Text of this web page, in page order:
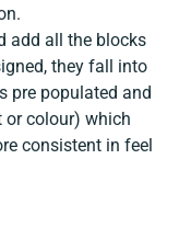
add all the blocks
they fall into
pre populated and
or colour) which
consistent in feel